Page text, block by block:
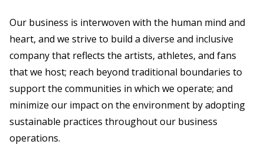
Our business is interwoven with the human mind and
heart, and we strive to build a diverse and inclusive
company that reflects the artists, athletes, and fans
that we host; reach beyond traditional boundaries to
support the communities in which we operate; and
minimize our impact on the environment by adopting
sustainable practices throughout our business
operations.